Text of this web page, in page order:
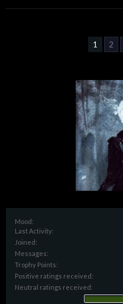
Mood:
Last Activity:
Joined:
Messages:
Trophy Points:
Positive ratings received:
Neutral ratings received:
1 2